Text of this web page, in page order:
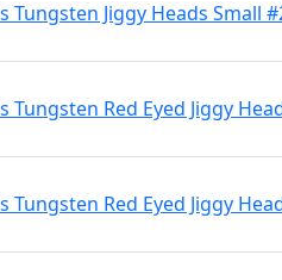
Tungsten Jiggy Heads Small
Tungsten Red Eyed Jiggy
Tungsten Red Eyed Jiggy